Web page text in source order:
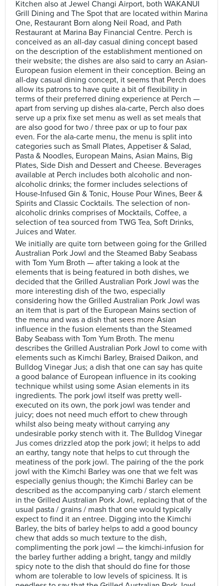
Kitchen also at Jewel Changi Airport, both WAKANUI
Grill Dining and The Spot that are located within Marina
One, Restaurant Born along Neil Road, and Path
Restaurant at Marina Bay Financial Centre. Perch is
conceived as an all-day casual dining concept based
on the description of the establishment mentioned on
their website; the dishes are also said to carry an Asian-
European fusion element in their conception. Being an
all-day casual dining concept, it seems that Perch does
allow its patrons to have quite a bit of flexibility in
terms of their preferred dining experience at Perch —
apart from serving up dishes ala-carte, Perch also does
serve up a prix fixe set menu as well as set meals that
are also good for two / three pax or up to four pax
even. For the ala-carte menu, the menu is split into
categories such as Small Plates, Appetiser & Salad,
Pasta & Noodles, European Mains, Asian Mains, Big
Plates, Side Dish and Dessert and Cheese. Beverages
available at Perch includes both alcoholic and non-
alcoholic drinks; the former includes selections of
House-Infused Gin & Tonic, House Pour Wines, Beer &
Spirits and Classic Cocktails. The selection of non-
alcoholic drinks comprises of Mocktails, Coffee, a
selection of tea sourced from TWG Tea, Soft Drinks,
Juices and Water.
We initially are quite torn between going for the Grilled
Australian Pork Jowl and the Steamed Baby Seabass
with Tom Yum Broth — after taking a look at the
elements that is being featured in both dishes, we
decided that the Grilled Australian Pork Jowl was the
more interesting dish of the two, especially
considering how the Grilled Australian Pork Jowl was
an item that is part of the European Mains section of
the menu and was a dish that sees more Asian
influence in the fusion elements than the Steamed
Baby Seabass with Tom Yum Broth. The menu
describes the Grilled Australian Pork Jowl to come with
elements such as Kimchi Barley, Braised Daikon, and
Bulldog Vinegar Jus; a dish that one can say has quite
a good balance of European influence in its cooking
technique whilst using some Asian elements in its
ingredients. The pork jowl itself was pretty well-
executed on its own, the pork jowl was tender and
juicy; does not need much effort to chew through
whilst also being meaty without carrying any
undesirable porky stench with it. The Bulldog Vinegar
Jus comes drizzled atop the pork jowl; it helps to add
an earthy, tangy note that helps to cut through the
meatiness of the pork jowl. The pairing of the the pork
jowl with the Kimchi Barley was one that we felt was
especially genius though; the Kimchi Barley can be
described as the accompanying carb / starch element
in the Grilled Australian Pork Jowl, replacing that of the
usual pasta / grains / mash that one would typically
expect to find it an entree. Digging into the Kimchi
Barley, the bits of barley helps to add a good bouncy
chew that adds so much texture to the dish,
complimenting the pork jowl — the kimchi-infusion for
the barley further adding a bright, tangy and mildly
spicy note to the dish that should do fine for those
whom are tolerable to low levels of spiciness. It is